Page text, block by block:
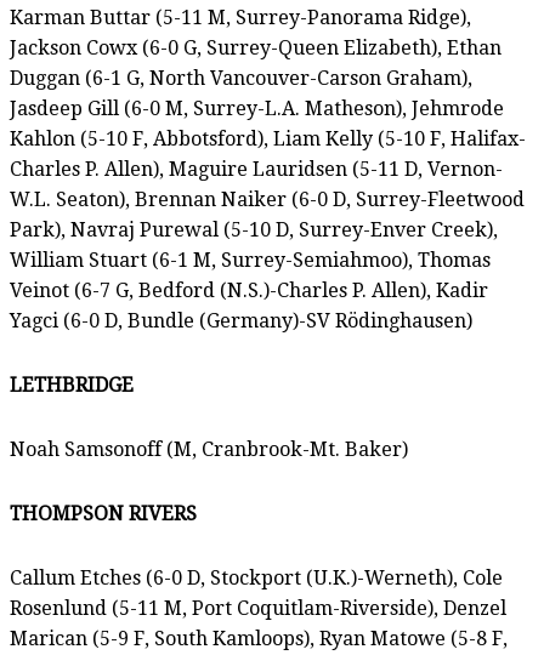
Karman Buttar (5-11 M, Surrey-Panorama Ridge),
Jackson Cowx (6-0 G, Surrey-Queen Elizabeth), Ethan
Duggan (6-1 G, North Vancouver-Carson Graham),
Jasdeep Gill (6-0 M, Surrey-L.A. Matheson), Jehmrode
Kahlon (5-10 F, Abbotsford), Liam Kelly (5-10 F, Halifax-
Charles P. Allen), Maguire Lauridsen (5-11 D, Vernon-
W.L. Seaton), Brennan Naiker (6-0 D, Surrey-Fleetwood
Park), Navraj Purewal (5-10 D, Surrey-Enver Creek),
William Stuart (6-1 M, Surrey-Semiahmoo), Thomas
Veinot (6-7 G, Bedford (N.S.)-Charles P. Allen), Kadir
Yagci (6-0 D, Bundle (Germany)-SV Rödinghausen)
LETHBRIDGE
Noah Samsonoff (M, Cranbrook-Mt. Baker)
THOMPSON RIVERS
Callum Etches (6-0 D, Stockport (U.K.)-Werneth), Cole
Rosenlund (5-11 M, Port Coquitlam-Riverside), Denzel
Marican (5-9 F, South Kamloops), Ryan Matowe (5-8 F,